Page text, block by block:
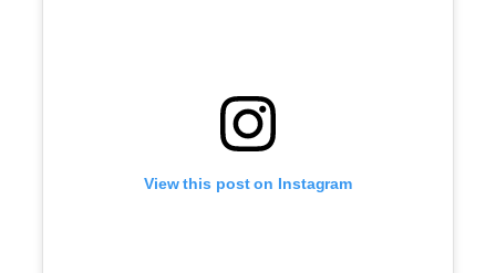
View this post on Instagram